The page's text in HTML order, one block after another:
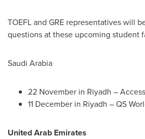
TOEFL and GRE representatives will
questions at these upcoming student
Saudi Arabia
22 November in Riyadh –
11 December in Riyadh – QS
United Arab Emirates